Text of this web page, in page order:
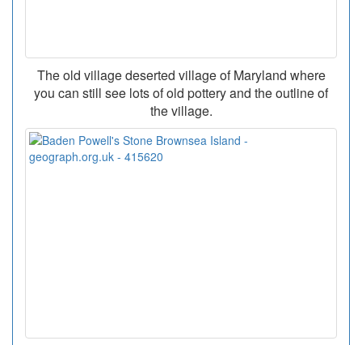
The old village deserted village of Maryland where
you can still see lots of old pottery and the outline of
the village.